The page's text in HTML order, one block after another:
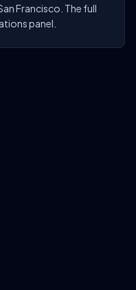
Francisco. The full
panel.